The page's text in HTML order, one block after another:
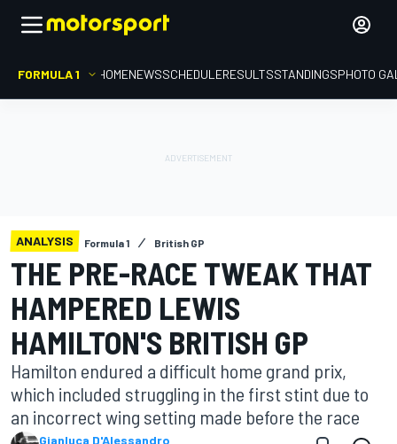
FORMULA 1 HOMENEWSSCHEDULERESULTSSTANDINGSPHOTO
ANALYSIS Formula 1 British GP
THE PRE-RACE TWEAK THAT
HAMPERED LEWIS
HAMILTON'S BRITISH GP
Hamilton endured a difficult home grand prix,
which included struggling in the first stint due to
an incorrect wing setting made before the race
Gianluca D'Alessandro